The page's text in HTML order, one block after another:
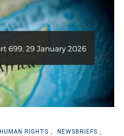
HUMAN RIGHTS , NEWSBRIEFS ,